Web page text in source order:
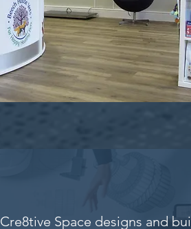
Cre8tive Space designs and